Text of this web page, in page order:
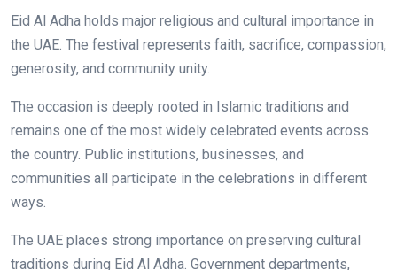
Eid Al Adha holds major religious and cultural importance in
the UAE. The festival represents faith, sacrifice, compassion,
generosity, and community unity.
The occasion is deeply rooted in Islamic traditions and
remains one of the most widely celebrated events across
the country. Public institutions, businesses, and
communities all participate in the celebrations in different
ways.
The UAE places strong importance on preserving cultural
traditions during Eid Al Adha. Government departments,